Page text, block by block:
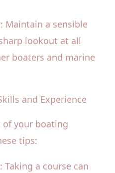
Maintain a sensible
lookout at all
boaters and marine
and Experience
your boating
tips:
a course can